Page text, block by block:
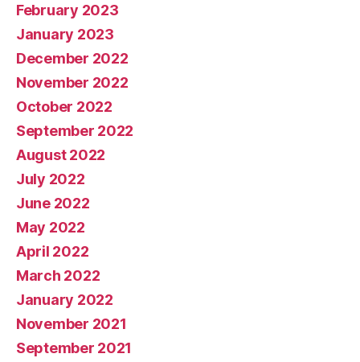
February 2023
January 2023
December 2022
November 2022
October 2022
September 2022
August 2022
July 2022
June 2022
May 2022
April 2022
March 2022
January 2022
November 2021
September 2021